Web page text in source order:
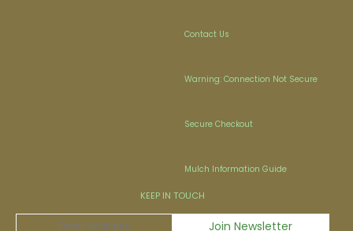
Contact Us
Warning: Connection Not Secure
Secure Checkout
Mulch Information Guide
KEEP IN TOUCH